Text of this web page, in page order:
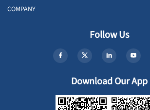
COMPANY
Follow Us
Download Our App